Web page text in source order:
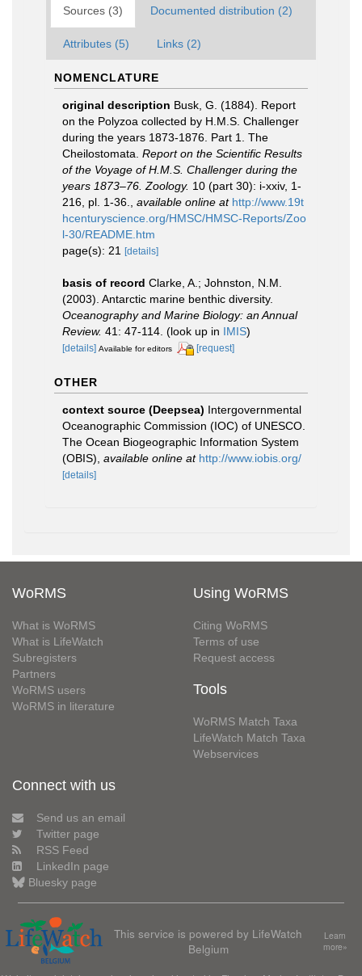
Sources (3) Documented distribution (2)
Attributes (5) Links (2)
NOMENCLATURE
original description Busk, G. (1884). Report
on the Polyzoa collected by H.M.S. Challenger
during the years 1873-1876. Part 1. The
Cheilostomata. Report on the Scientific Results
of the Voyage of H.M.S. Challenger during the
years 1873–76. Zoology. 10 (part 30): i-xxiv, 1-
216, pl. 1-36.
available online at http://www.19t
hcenturyscience.org/HMSC/HMSC-Reports/Zoo
l-30/README.htm
page(s): 21
[details]
basis of record Clarke, A.; Johnston, N.M.
(2003). Antarctic marine benthic diversity.
Oceanography and Marine Biology: an Annual
Review. 41: 47-114. (look up in IMIS)
[details] Available for editors [request]
OTHER
context source (Deepsea) Intergovernmental
Oceanographic Commission (IOC) of UNESCO.
The Ocean Biogeographic Information System
(OBIS) available online at http://www.iobis.org/
[details]
WoRMS
What is WoRMS
What is LifeWatch
Subregisters
Partners
WoRMS users
WoRMS in literature
Using WoRMS
Citing WoRMS
Terms of use
Request access
Tools
WoRMS Match Taxa
LifeWatch Match Taxa
Webservices
Connect with us
Send us an email
Twitter page
RSS Feed
LinkedIn page
Bluesky page
This service is powered by LifeWatch
Belgium
Learn
more»